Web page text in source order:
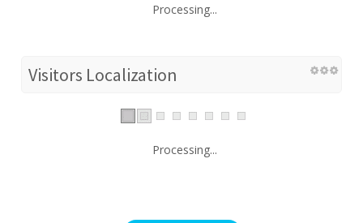
Processing...
Visitors Localization
Processing...